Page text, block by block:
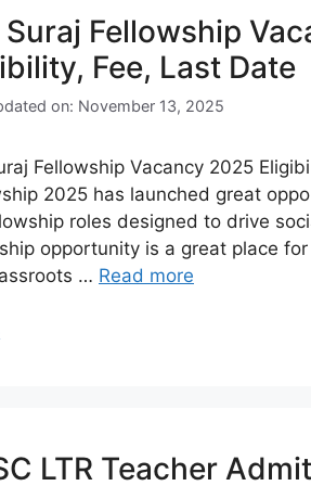
Suraj Fellowship
Fee, Last Date
on: November 13, 2025
Fellowship Vacancy 2025
2025 has launched great
roles designed to drive
opportunity is a great place
… Read more
LTR Teacher